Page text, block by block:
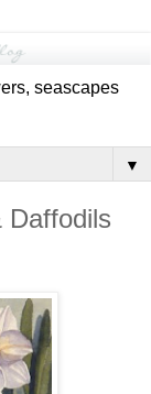
seascapes
▼
Daffodils